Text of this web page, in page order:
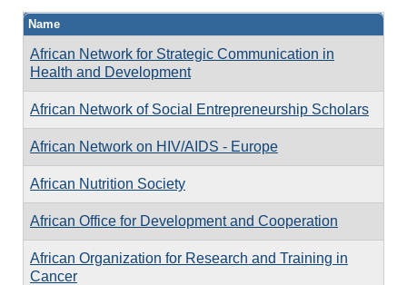
Name
African Network for Strategic Communication in
Health and Development
African Network of Social Entrepreneurship Scholars
African Network on HIV/AIDS - Europe
African Nutrition Society
African Office for Development and Cooperation
African Organization for Research and Training in
Cancer